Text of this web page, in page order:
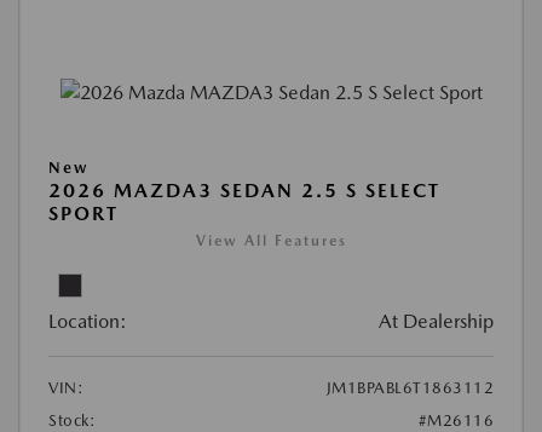
New
2026 MAZDA3 SEDAN 2.5 S SELECT
SPORT
View All Features
Location: At Dealership
VIN:
JM1BPABL6T1863112
Stock:
#M26116